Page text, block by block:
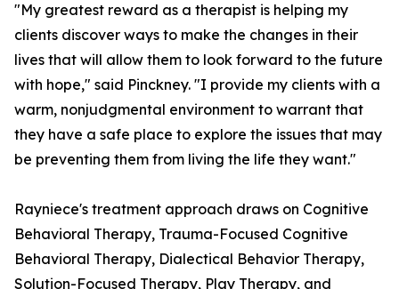
"My greatest reward as a therapist is helping my
clients discover ways to make the changes in their
lives that will allow them to look forward to the future
with hope," said Pinckney. "I provide my clients with a
warm, nonjudgmental environment to warrant that
they have a safe place to explore the issues that may
be preventing them from living the life they want."
Rayniece's treatment approach draws on Cognitive
Behavioral Therapy, Trauma-Focused Cognitive
Behavioral Therapy, Dialectical Behavior Therapy,
Solution-Focused Therapy, Play Therapy, and